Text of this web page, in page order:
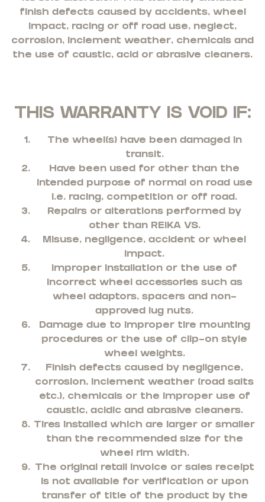
finish defects caused by accidents, wheel
impact, racing or off road use, neglect,
corrosion, inclement weather, chemicals and
the use of caustic, acid or abrasive cleaners.
THIS WARRANTY IS VOID IF:
The wheel(s) have been damaged in
transit.
Have been used for other than the
intended purpose of normal on road use
i.e. racing, competition or off road.
Repairs or alterations performed by
other than REIKA VS.
Misuse, negligence, accident or wheel
impact.
Improper installation or the use of
incorrect wheel accessories such as
wheel adaptors, spacers and non-
approved lug nuts.
Damage due to improper tire mounting
procedures or the use of clip-on style
wheel weights.
Finish defects caused by negligence,
corrosion, inclement weather (road salts
etc.), chemicals or the improper use of
caustic, acidic and abrasive cleaners.
Tires installed which are larger or smaller
than the recommended size for the
wheel rim width.
The original retail invoice or sales receipt
is not available for verification or upon
transfer of title of the product by the